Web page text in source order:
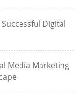
Digital
Media Marketing